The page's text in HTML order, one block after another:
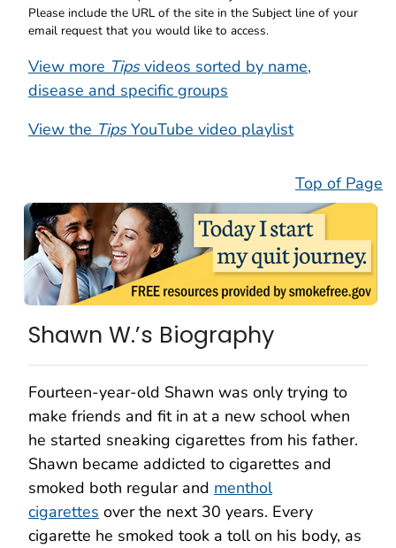
Please include the URL of the site in the Subject line of your
email request that you would like to access.
View more Tipsvideos sorted by name,
disease and specific groups
View the TipsYouTube video playlist
Top of Page
Shawn W.’s Biography
Fourteen-year-old Shawn was only trying to
make friends and fit in at a new school when
he started sneaking cigarettes from his father.
Shawn became addicted to cigarettes and
smoked both regular and menthol
cigarettes over the next 30 years. Every
cigarette he smoked took a toll on his body, as